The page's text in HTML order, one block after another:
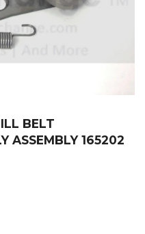
BELT
ASSEMBLY 165202